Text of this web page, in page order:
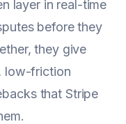
layer in real-time
before they
they give
low-friction
that Stripe